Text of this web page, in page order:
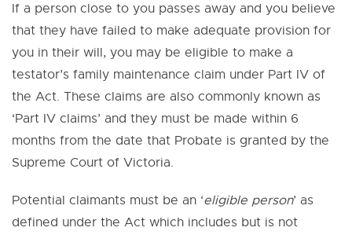
If a person close to you passes away and you believe
that they have failed to make adequate provision for
you in their will, you may be eligible to make a
testator’s family maintenance claim under Part IV of
the Act. These claims are also commonly known as
‘Part IV claims’ and they must be made within 6
months from the date that Probate is granted by the
Supreme Court of Victoria.
Potential claimants must be an ‘eligible person’ as
defined under the Act which includes but is not